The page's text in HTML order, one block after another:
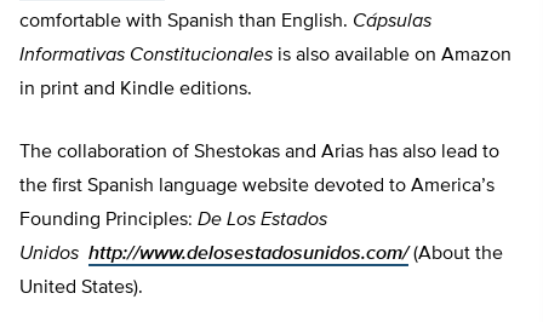
comfortable with Spanish than English. Cápsulas
Informativas Constitucionales is also available on Amazon
in print and Kindle editions.
The collaboration of Shestokas and Arias has also lead to
the first Spanish language website devoted to America’s
Founding Principles: De Los Estados
Unidos http://www.delosestadosunidos.com/(About the
United States).